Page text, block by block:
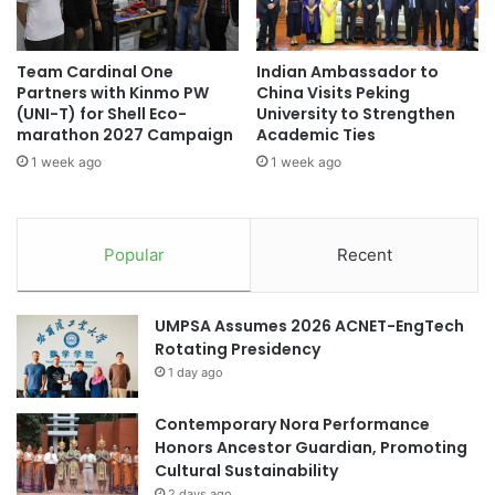
(Source: Lac Hong University)
Arizona State University
British University Vietnam
higher education collaboration
higher education partnership
Lac Hong University
research and innovation RMIT Vietnam
Southeast Asian higher education
n
U
n
i
v
e
r
p
p
o
r
t
M
r
a
n
d
P
r
i
z
a
M
u
l
t
i
Team Cardinal One
Partners with Kinmo PW
(UNI-T) for Shell Eco-
marathon 2027 Campaign
1 week ago
Indian Ambassador to
China Visits Peking
University to Strengthen
Academic Ties
1 week ago
Popular Recent
UMPSA Assumes 2026 ACNET-EngTech
Rotating Presidency
1 day ago
Contemporary Nora Performance
Honors Ancestor Guardian, Promoting
Cultural Sustainability